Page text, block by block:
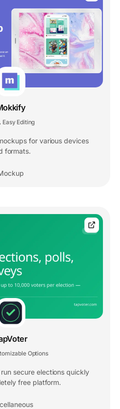
, Easy Editing
for various devices
formats.
Options
secure elections quickly
free platform.